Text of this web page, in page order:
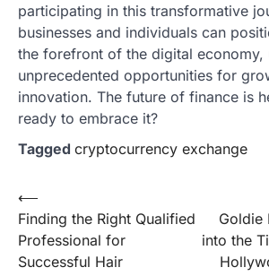
participating in this transformative
businesses and individuals can
the forefront of the digital economy,
unprecedented opportunities for
innovation. The future of finance is
ready to embrace it?
Tagged cryptocurrency exchange
Post
navigation
⟵
Finding the Right Qualified
Professional for
Successful Hair
Goldie
into the